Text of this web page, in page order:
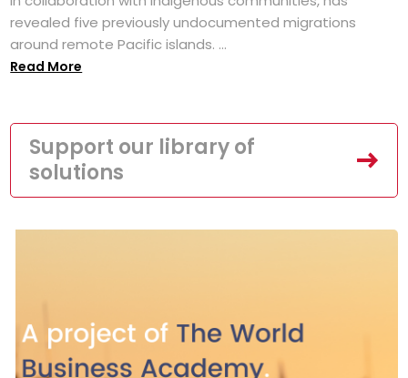
revealed five previously undocumented migrations
around remote Pacific islands. ...
Read More
Support our library of
solutions